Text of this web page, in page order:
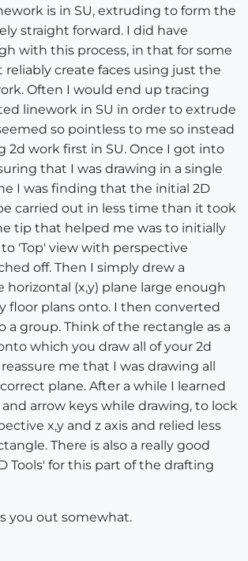
is in SU, extruding to form the
straight forward. I did have
with this process, in that for some
reliably create faces using just the
Often I would end up tracing
linework in SU in order to extrude
so pointless to me so instead
2d work first in SU. Once I got into
that I was drawing in a single
I was finding that the initial 2D
carried out in less time than it took
tip that helped me was to initially
'Top' view with perspective
off. Then I simply drew a
horizontal (x,y) plane large enough
floor plans onto. I then converted
a group. Think of the rectangle as a
which you draw all of your 2d
me that I was drawing all
plane. After a while I learned
arrow keys while drawing, to lock
x,y and z axis and relied less
There is also a really good
Tools' for this part of the drafting
you out somewhat.